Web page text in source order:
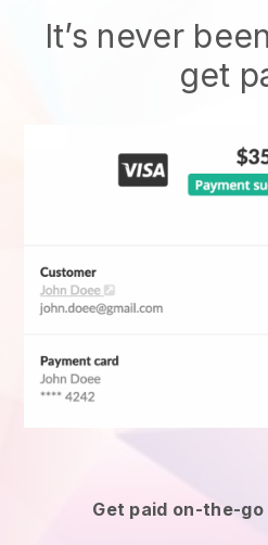
It’s never
get
Get paid on-the-